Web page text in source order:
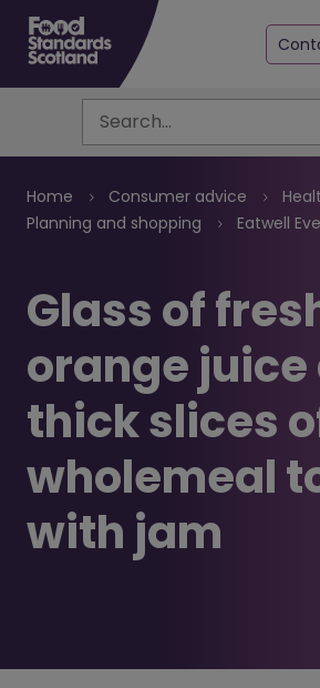
Search
Home Consumer advice
Planning and shopping
Eatwell
Glass of
orange juice
thick slices
wholemeal
with jam